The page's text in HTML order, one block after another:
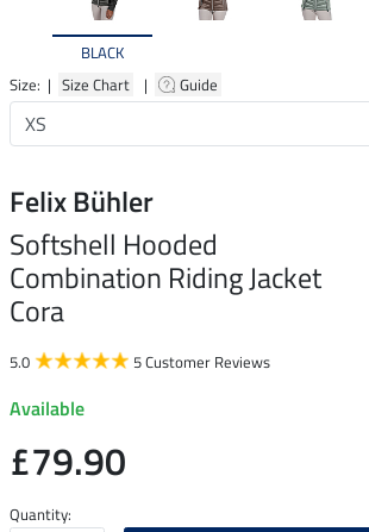
BLACK
Size: | Size Chart | Guide
Felix Bühler
Softshell Hooded
Combination Riding Jacket
Cora
5.0 5 Customer Reviews
Available
£79.90
Quantity: